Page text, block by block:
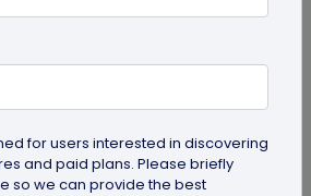
guide to QR code redirection.
steps to redirecting QR codes,
for users interested in discovering
and paid plans. Please briefly
so we can provide the best